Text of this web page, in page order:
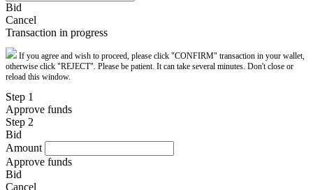
Bid
Cancel
Transaction in progress
If you agree and wish to proceed, please click "CONFIRM" transaction in your wallet,
otherwise click "REJECT". Please be patient. It can take several minutes. Don't close or
reload this window.
Step 1
Approve funds
Step 2
Bid
Amount
Approve funds
Bid
Cancel